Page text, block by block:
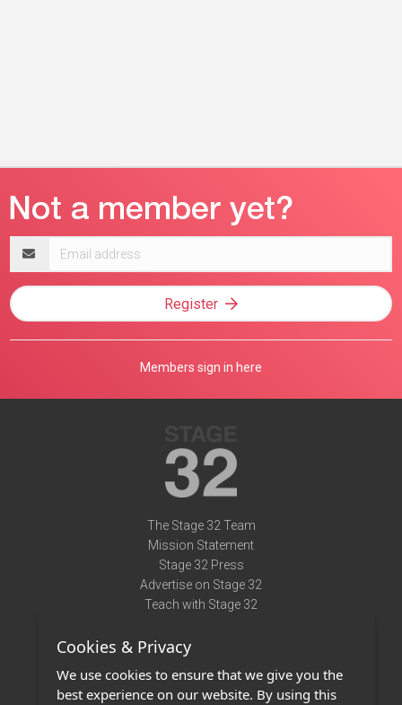
address
Register
Members sign in here
The Stage 32 Team
Mission Statement
Stage 32 Press
Advertise on Stage 32
Teach with Stage 32
Terms of Use
Privacy Policy
Cookies & Privacy
We use cookies to ensure that we give you the
best experience on our website. By using this